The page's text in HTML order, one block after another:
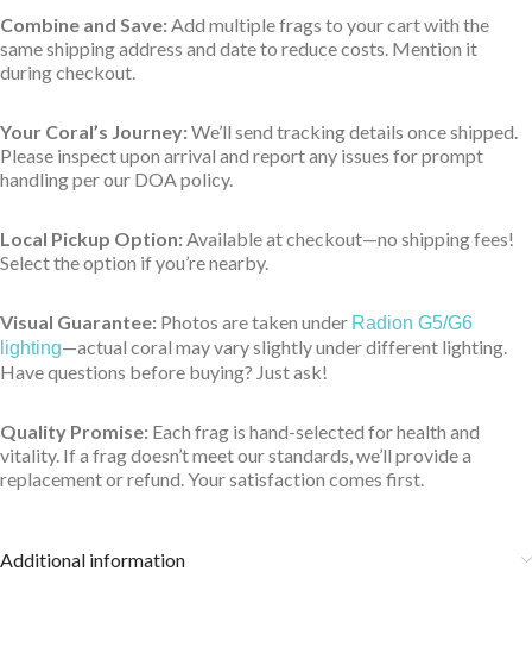
Combine and Save:Add multiple frags to your cart with the
same shipping address and date to reduce costs. Mention it
during checkout.
Your Coral’s Journey:We’ll send tracking details once shipped.
Please inspect upon arrival and report any issues for prompt
handling per our DOA policy.
Local Pickup Option:Available at checkout—no shipping fees!
Select the option if you’re nearby.
Visual Guarantee: Photos are taken under Radion G5/G6
lighting—actual coral may vary slightly under different lighting.
Have questions before buying? Just ask!
Quality Promise: Each frag is hand-selected for health and
vitality. If a frag doesn’t meet our standards, we’ll provide a
replacement or refund. Your satisfaction comes first.
Additional information